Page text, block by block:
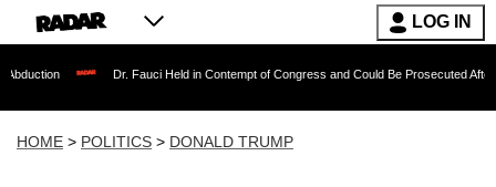
LOG IN
Dr. Fauci Held in Contempt of Congress and Could Be Prosecuted After Invoking the
HOME > POLITICS > DONALD TRUMP